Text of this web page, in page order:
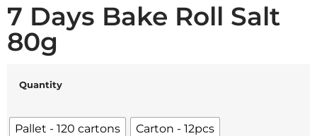
7 Days Bake Roll Salt
80g
Quantity
Pallet - 120 cartons Carton - 12pcs